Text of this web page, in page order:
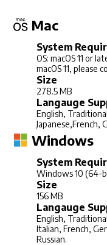
Mac
System
OS: macOS 11 or
macOS 11, please
Size
278.5 MB
Langauge
English,
Japanese,French,
Windows
System
Windows 10 (64-
Size
156 MB
Langauge
English,
Italian, French,
Russian.